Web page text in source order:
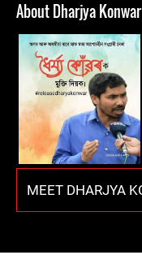
About Dharjya Konwar
MEET DHARJYA